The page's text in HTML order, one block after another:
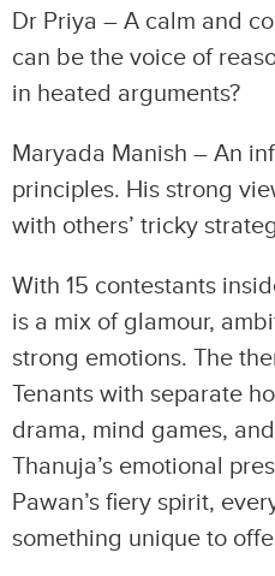
Dr Priya – A calm and
can be the voice of
in heated arguments?
Maryada Manish – An
principles. His strong
with others’ tricky
With 15 contestants
is a mix of glamour,
strong emotions. The
Tenants with separate
drama, mind games,
Thanuja’s emotional
Pawan’s fiery spirit,
something unique to